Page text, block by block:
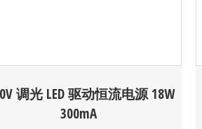
调光 LED 驱动恒流电源 18W
300mA